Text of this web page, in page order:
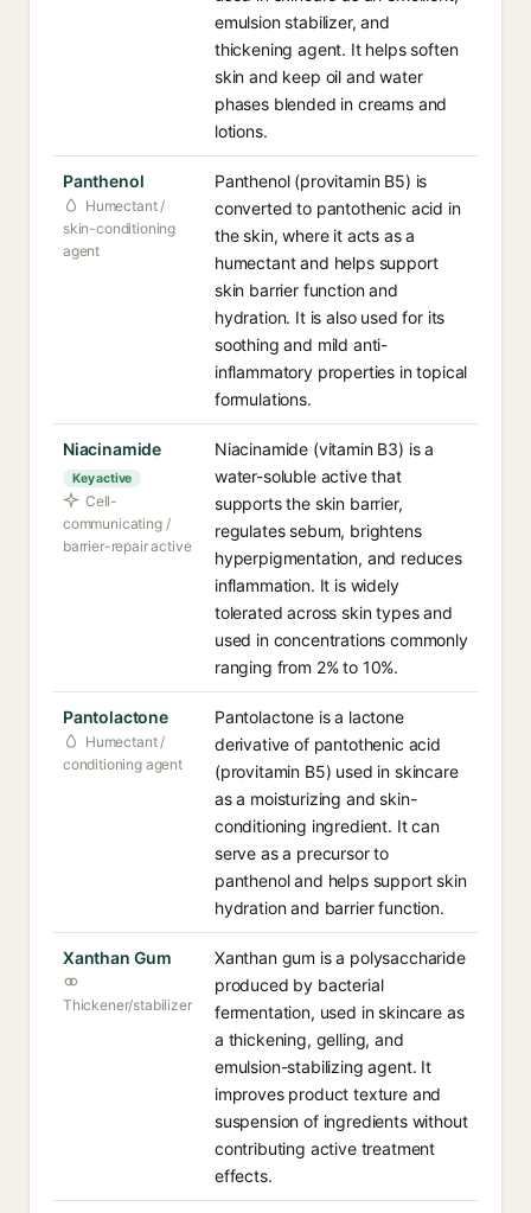
emulsion stabilizer, and
thickening agent. It helps soften
skin and keep oil and water
phases blended in creams and
lotions.
Panthenol
Humectant /
skin-conditioning
agent
Panthenol (provitamin B5) is
converted to pantothenic acid in
the skin, where it acts as a
humectant and helps support
skin barrier function and
hydration. It is also used for its
soothing and mild anti-
inflammatory properties in topical
formulations.
Niacinamide
Key active
Cell-
communicating /
barrier-repair active
Niacinamide (vitamin B3) is a
water-soluble active that
supports the skin barrier,
regulates sebum, brightens
hyperpigmentation, and reduces
inflammation. It is widely
tolerated across skin types and
used in concentrations commonly
ranging from 2% to 10%.
Pantolactone
Humectant /
conditioning agent
Pantolactone is a lactone
derivative of pantothenic acid
(provitamin B5) used in skincare
as a moisturizing and skin-
conditioning ingredient. It can
serve as a precursor to
panthenol and helps support skin
hydration and barrier function.
Xanthan Gum
Thickener/stabilizer
Xanthan gum is a polysaccharide
produced by bacterial
fermentation, used in skincare as
a thickening, gelling, and
emulsion-stabilizing agent. It
improves product texture and
suspension of ingredients without
contributing active treatment
effects.